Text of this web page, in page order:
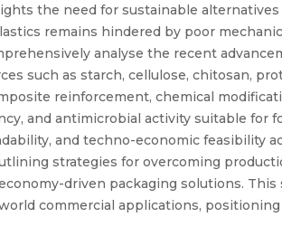
the need for sustainable
remains hindered by poor
analyse the recent
such as starch, cellulose, chitosan,
reinforcement, chemical
and antimicrobial activity suitable for
and techno-economic feasibility
strategies for overcoming
driven packaging solutions. This
commercial applications, positioning